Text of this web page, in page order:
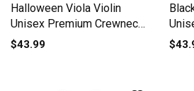
Halloween Viola Violin
Unisex Premium Crewneck
Sweatshirt
$43.99